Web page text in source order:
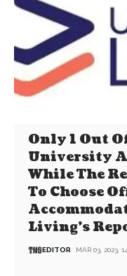
Only 1 Out
University
While The
To Choose
Living’s
EDITOR MAR 03, 2023,